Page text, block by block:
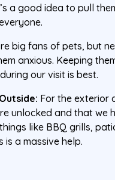
a good idea to pull
big fans of pets, but
anxious. Keeping
our visit is best.
For the exterior
unlocked and that we
like BBQ grills,
a massive help.